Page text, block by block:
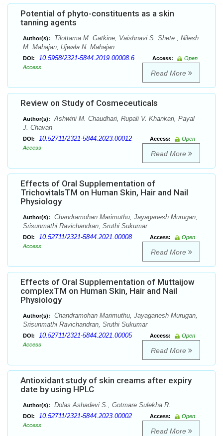
Potential of phyto-constituents as a skin
tanning agents
Author(s):
Tilottama M. Gatkine, Vaishnavi S. Shete , Nilesh
M. Mahajan, Ujwala N. Mahajan
DOI: 10.5958/2321-5844.2019.00008.6 Access:
Open
Access
Read More
Review on Study of Cosmeceuticals
Author(s):
Ashwini M. Chaudhari, Rupali V. Khankari, Payal
J. Chavan
DOI: 10.52711/2321-5844.2023.00012 Access:
Open
Access
Read More
Effects of Oral Supplementation of
TrichovitalsTM on Human Skin, Hair and Nail
Physiology
Author(s):
Chandramohan Marimuthu, Jayaganesh Murugan,
Srisunmathi Ravichandran, Sruthi Sukumar
DOI: 10.52711/2321-5844.2021.00008 Access:
Open
Access
Read More
Effects of Oral Supplementation of Muttaijow
complexTM on Human Skin, Hair and Nail
Physiology
Author(s):
Chandramohan Marimuthu, Jayaganesh Murugan,
Srisunmathi Ravichandran, Sruthi Sukumar
DOI: 10.52711/2321-5844.2021.00005 Access:
Open
Access
Read More
Antioxidant study of skin creams after expiry
date by using HPLC
Author(s): Dolas Ashadevi S., Gotmare Sulekha R.
DOI: 10.52711/2321-5844.2023.00002 Access:
Open
Access
Read More